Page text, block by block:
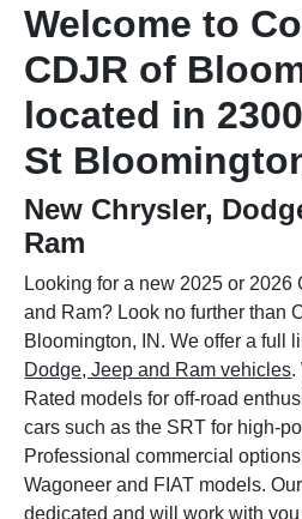
Welcome to
CDJR of
located in
St
New Chrysler,
Ram
Looking for a new 2025 or 2026
and Ram? Look no further than
Bloomington, IN. We offer a full
Dodge, Jeep and Ram vehicles.
Rated models for off-road
cars such as the SRT for high-
Professional commercial
Wagoneer and FIAT models.
dedicated and will work with